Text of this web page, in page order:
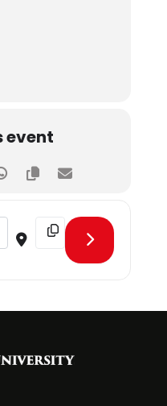
event
- Spring 2023 Admissions
Destination Address -